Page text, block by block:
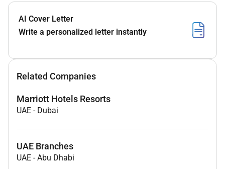
AI Cover Letter
Write a personalized letter instantly
Related Companies
Marriott Hotels Resorts
UAE - Dubai
UAE Branches
UAE -Abu Dhabi